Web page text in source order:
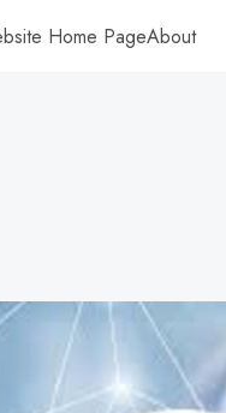
Home PageAbout